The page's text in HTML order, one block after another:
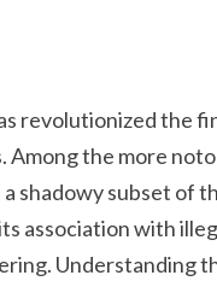
revolutionized the
Among the more
a shadowy subset of
association with
Understanding